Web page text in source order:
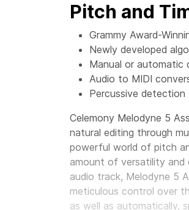
Pitch and
Grammy Award-
Newly developed
Manual or automatic
Audio to MIDI
Percussive
Celemony Melodyne 5
natural editing through
powerful world of pitch
amount of versatility and
audio track, Melodyne 5
meticulous control over
as well as automatically,